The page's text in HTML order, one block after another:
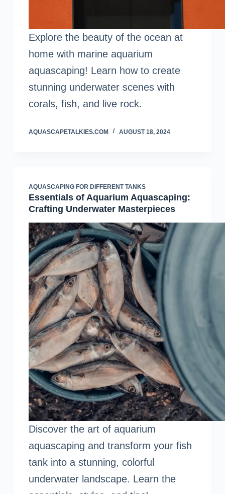
Explore the beauty of the ocean at
home with marine aquarium
aquascaping! Learn how to create
stunning underwater scenes with
corals, fish, and live rock.
AQUASCAPETALKIES.COM AUGUST 18, 2024
AQUASCAPING FOR DIFFERENT TANKS
Essentials of Aquarium Aquascaping:
Crafting Underwater Masterpieces
Discover the art of aquarium
aquascaping and transform your fish
tank into a stunning, colorful
underwater landscape. Learn the